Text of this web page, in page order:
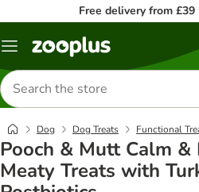
Free delivery from £39
Menu
Search
for
products
Dog Dog Treats Functional
Pooch & Mutt Calm &
Meaty Treats with